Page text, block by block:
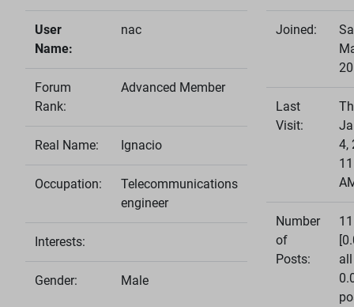
User
Name:
nac
Forum
Rank:
Advanced Member
Real Name: Ignacio
Occupation:
Telecommunications
engineer
Interests:
Gender: Male
Joined:
Last
Visit:
4,
Number
of
Posts: